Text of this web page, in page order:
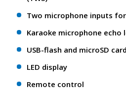
Two microphone inputs
Karaoke microphone echo
USB-flash and microSD
LED display
Remote control